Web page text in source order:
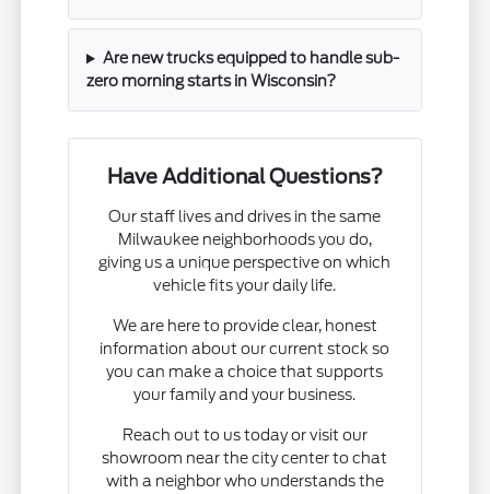
Are new trucks equipped to handle sub-
zero morning starts in Wisconsin?
Have Additional Questions?
Our staff lives and drives in the same
Milwaukee neighborhoods you do,
giving us a unique perspective on which
vehicle fits your daily life.
We are here to provide clear, honest
information about our current stock so
you can make a choice that supports
your family and your business.
Reach out to us today or visit our
showroom near the city center to chat
with a neighbor who understands the